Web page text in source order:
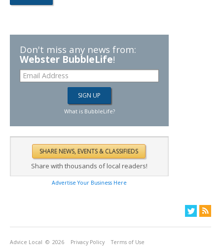
Don't miss any news from:
Webster BubbleLife!
What is BubbleLife?
Share with thousands of local readers!
Advertise Your Business Here
Advice Local © 2026 Privacy Policy Terms of Use